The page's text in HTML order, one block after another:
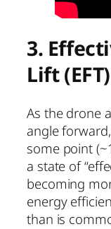
3.
Lift (EFT)
As the drone
angle
some point
a state of
becoming
energy
than is